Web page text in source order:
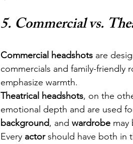
5. Commercial vs.
Commercial headshots are
commercials and family-friendly
emphasize warmth.
Theatrical headshots, on the
emotional depth and are used
background, and wardrobe may
Every actor should have both in